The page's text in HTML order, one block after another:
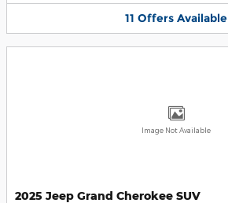
11 Offers Available
Image Not Available
2025 Jeep Grand Cherokee SUV